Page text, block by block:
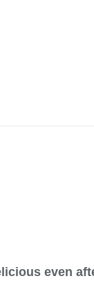
even